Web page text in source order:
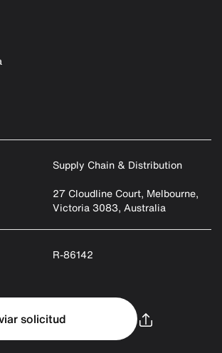
Supply Chain & Distribution
27 Cloudline Court, Melbourne,
Victoria 3083, Australia
R-86142
solicitud